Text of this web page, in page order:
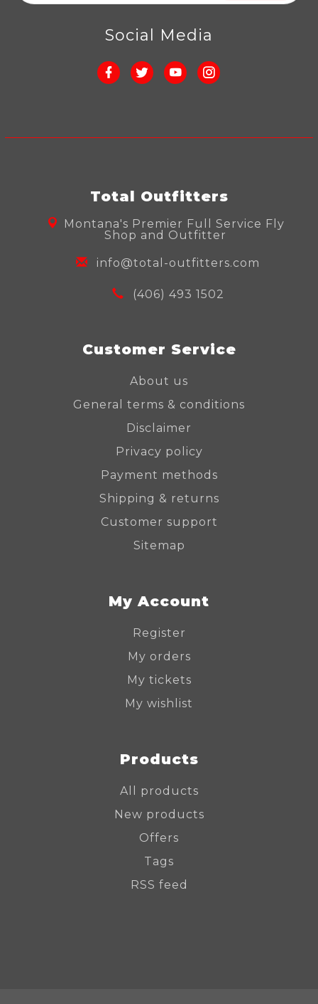
Social Media
Total Outfitters
Montana's Premier Full Service Fly
Shop and Outfitter
info@total-outfitters.com
(406) 493 1502
Customer Service
About us
General terms & conditions
Disclaimer
Privacy policy
Payment methods
Shipping & returns
Customer support
Sitemap
My Account
Register
My orders
My tickets
My wishlist
Products
All products
New products
Offers
Tags
RSS feed